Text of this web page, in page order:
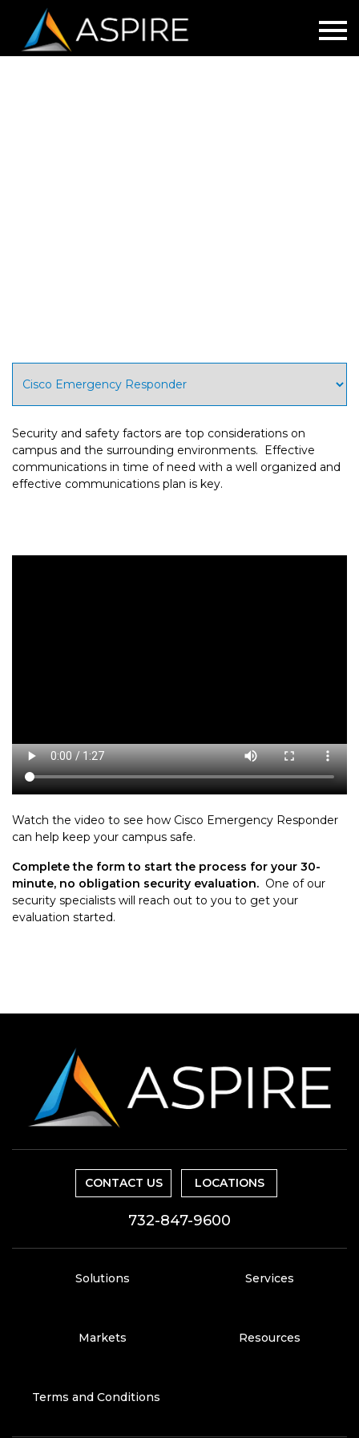
Security and safety factors are top considerations on
campus and the surrounding environments. Effective
communications in time of need with a well organized and
effective communications plan is key.
Watch the video to see how Cisco Emergency Responder
can help keep your campus safe.
Complete the form to start the process for your 30-
minute, no obligation security evaluation. One of our
security specialists will reach out to you to get your
evaluation started.
CONTACT US LOCATIONS
732-847-9600
Solutions Services
Markets Resources
Terms and Conditions